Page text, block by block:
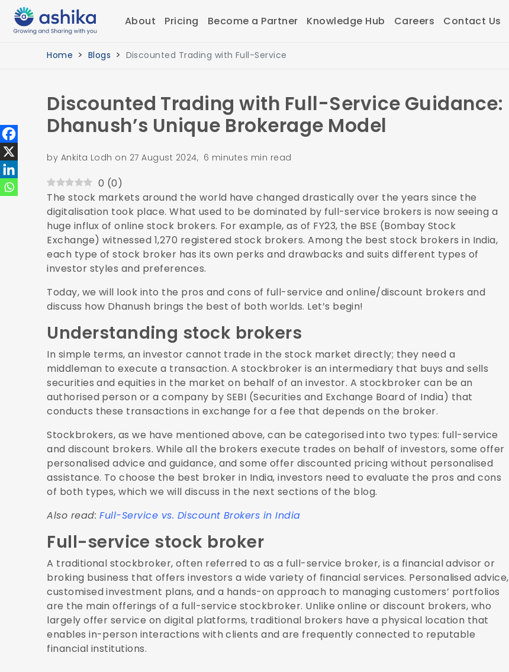
About Pricing Become a Partner Knowledge Hub Careers Contact Us
Home Blogs Discounted Trading with Full-Service
Discounted Trading with Full-Service Guidance:
Dhanush’s Unique Brokerage Model
by Ankita Lodh on 27 August 2024, 6 minutes min read
0 (0)
The stock markets around the world have changed drastically over the years since the
digitalisation took place. What used to be dominated by full-service brokers is now seeing a
huge influx of online stock brokers. For example, as of FY23, the BSE (Bombay Stock
Exchange) witnessed 1,270 registered stock brokers. Among the best stock brokers in India,
each type of stock broker has its own perks and drawbacks and suits different types of
investor styles and preferences.
Today, we will look into the pros and cons of full-service and online/discount brokers and
discuss how Dhanush brings the best of both worlds. Let’s begin!
Understanding stock brokers
In simple terms, an investor cannot trade in the stock market directly; they need a
middleman to execute a transaction. A stockbroker is an intermediary that buys and sells
securities and equities in the market on behalf of an investor. A stockbroker can be an
authorised person or a company by SEBI (Securities and Exchange Board of India) that
conducts these transactions in exchange for a fee that depends on the broker.
Stockbrokers, as we have mentioned above, can be categorised into two types: full-service
and discount brokers. While all the brokers execute trades on behalf of investors, some offer
personalised advice and guidance, and some offer discounted pricing without personalised
assistance. To choose the best broker in India, investors need to evaluate the pros and cons
of both types, which we will discuss in the next sections of the blog.
Also read:Full-Service vs. Discount Brokers in India
Full-service stock broker
A traditional stockbroker, often referred to as a full-service broker, is a financial advisor or
broking business that offers investors a wide variety of financial services. Personalised advice,
customised investment plans, and a hands-on approach to managing customers’ portfolios
are the main offerings of a full-service stockbroker. Unlike online or discount brokers, who
largely offer service on digital platforms, traditional brokers have a physical location that
enables in-person interactions with clients and are frequently connected to reputable
financial institutions.